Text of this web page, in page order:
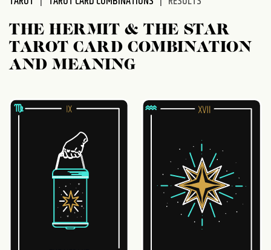
THE HERMIT & THE STAR
TAROT CARD COMBINATION
AND MEANING